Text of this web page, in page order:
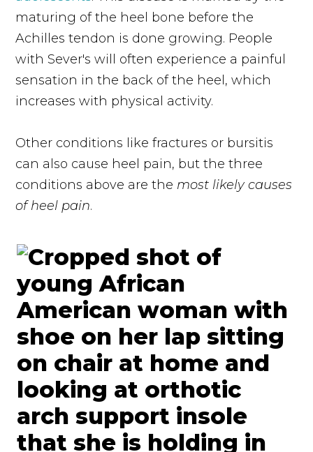
maturing of the heel bone before the
Achilles tendon is done growing. People
with Sever's will often experience a painful
sensation in the back of the heel, which
increases with physical activity.
Other conditions like fractures or bursitis
can also cause heel pain, but the three
conditions above are the most likely causes
of heel pain.